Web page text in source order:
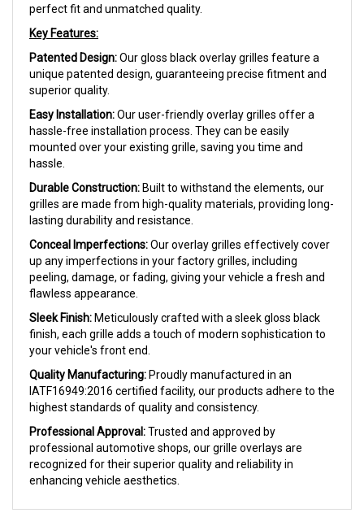
perfect fit and unmatched quality.
Key Features:
Patented Design:Our gloss black overlay grilles feature a
unique patented design, guaranteeing precise fitment and
superior quality.
Easy Installation:Our user-friendly overlay grilles offer a
hassle-free installation process. They can be easily
mounted over your existing grille, saving you time and
hassle.
Durable Construction: Built to withstand the elements, our
grilles are made from high-quality materials, providing long-
lasting durability and resistance.
Conceal Imperfections:Our overlay grilles effectively cover
up any imperfections in your factory grilles, including
peeling, damage, or fading, giving your vehicle a fresh and
flawless appearance.
Sleek Finish: Meticulously crafted with a sleek gloss black
finish, each grille adds a touch of modern sophistication to
your vehicle's front end.
Quality Manufacturing: Proudly manufactured in an
IATF16949:2016 certified facility, our products adhere to the
highest standards of quality and consistency.
Professional Approval:Trusted and approved by
professional automotive shops, our grille overlays are
recognized for their superior quality and reliability in
enhancing vehicle aesthetics.